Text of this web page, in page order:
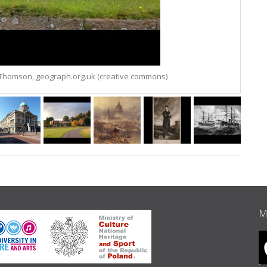
geograph.org.uk (creative commons)